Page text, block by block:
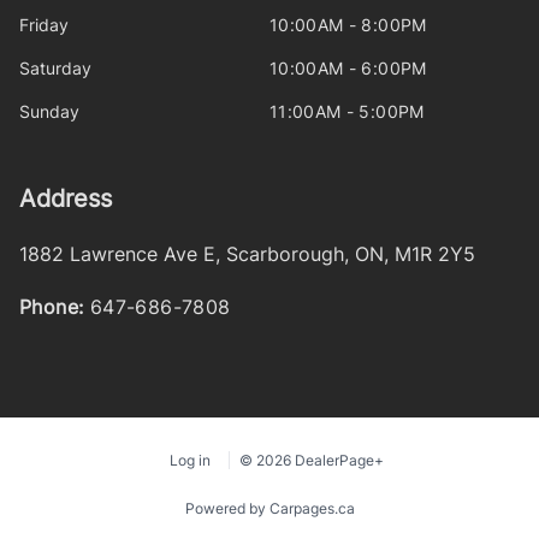
Friday 10:00AM - 8:00PM
Saturday 10:00AM - 6:00PM
Sunday 11:00AM - 5:00PM
Address
1882 Lawrence Ave E, Scarborough, ON, M1R 2Y5
Phone: 647-686-7808
Log in © 2026 DealerPage+
Powered by Carpages.ca